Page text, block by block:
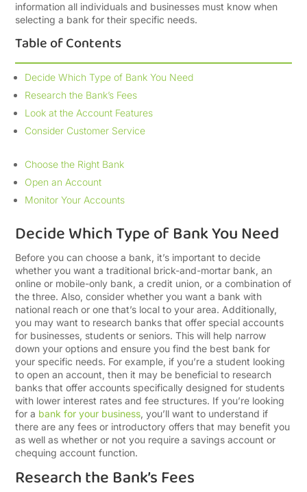
information all individuals and businesses must know when
selecting a bank for their specific needs.
Table of Contents
Decide Which Type of Bank You Need
Research the Bank’s Fees
Look at the Account Features
Consider Customer Service
Choose the Right Bank
Open an Account
Monitor Your Accounts
Decide Which Type of Bank You Need
Before you can choose a bank, it’s important to decide
whether you want a traditional brick-and-mortar bank, an
online or mobile-only bank, a credit union, or a combination of
the three. Also, consider whether you want a bank with
national reach or one that’s local to your area. Additionally,
you may want to research banks that offer special accounts
for businesses, students or seniors. This will help narrow
down your options and ensure you find the best bank for
your specific needs. For example, if you’re a student looking
to open an account, then it may be beneficial to research
banks that offer accounts specifically designed for students
with lower interest rates and fee structures. If you’re looking
for a bank for your business, you’ll want to understand if
there are any fees or introductory offers that may benefit you
as well as whether or not you require a savings account or
chequing account function.
Research the Bank’s Fees